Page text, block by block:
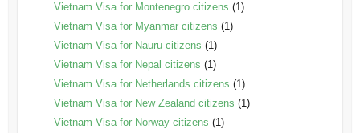
Vietnam Visa for Montenegro citizens (1)
Vietnam Visa for Myanmar citizens (1)
Vietnam Visa for Nauru citizens (1)
Vietnam Visa for Nepal citizens (1)
Vietnam Visa for Netherlands citizens (1)
Vietnam Visa for New Zealand citizens (1)
Vietnam Visa for Norway citizens (1)